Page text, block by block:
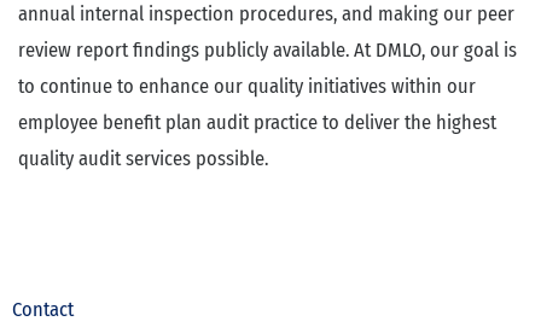
annual internal inspection procedures, and making our peer
review report findings publicly available. At DMLO, our goal is
to continue to enhance our quality initiatives within our
employee benefit plan audit practice to deliver the highest
quality audit services possible.
Contact